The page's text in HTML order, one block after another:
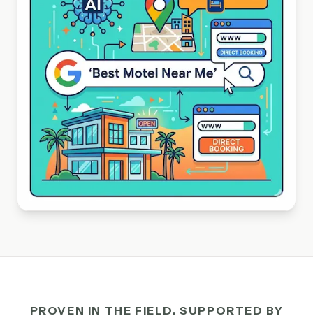
PROVEN IN THE FIELD. SUPPORTED BY